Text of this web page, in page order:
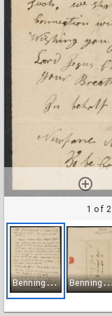
1 of 2
B
ennington_LR4_002_001